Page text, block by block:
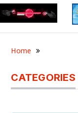
Home
CATEGORIES